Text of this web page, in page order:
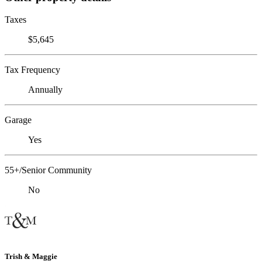
Taxes
$5,645
Tax Frequency
Annually
Garage
Yes
55+/Senior Community
No
Trish & Maggie